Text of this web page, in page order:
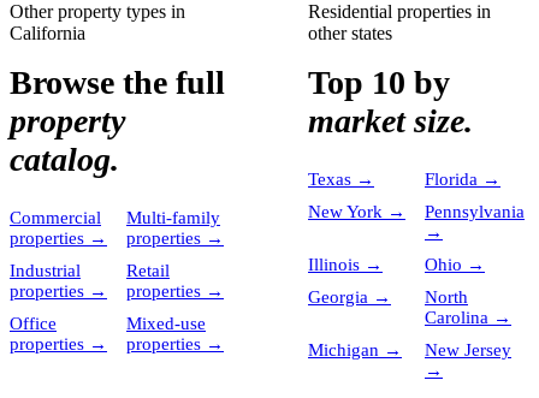
Other property types in
California
Browse the full
property
catalog.
Commercial
properties →
Multi-family
properties →
Industrial
properties →
Retail
properties →
Office
properties →
Mixed-use
properties →
Residential properties in
other states
Top 10 by
market size.
Texas → Florida →
New York →
Pennsylvania
→
Illinois → Ohio →
Georgia →
North
Carolina →
Michigan →
New Jersey
→